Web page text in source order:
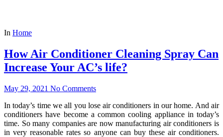
In Home
How Air Conditioner Cleaning Spray Can
Increase Your AC’s life?
May 29, 2021 No Comments
In today’s time we all you lose air conditioners in our home. And air
conditioners have become a common cooling appliance in today’s
time. So many companies are now manufacturing air conditioners is
in very reasonable rates so anyone can buy these air conditioners.